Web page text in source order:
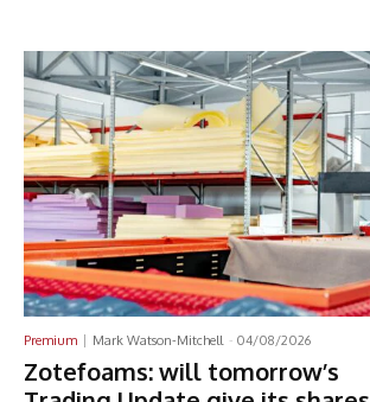
Premium Mark Watson-Mitchell - 04/08/2026
Zotefoams: will tomorrow’s